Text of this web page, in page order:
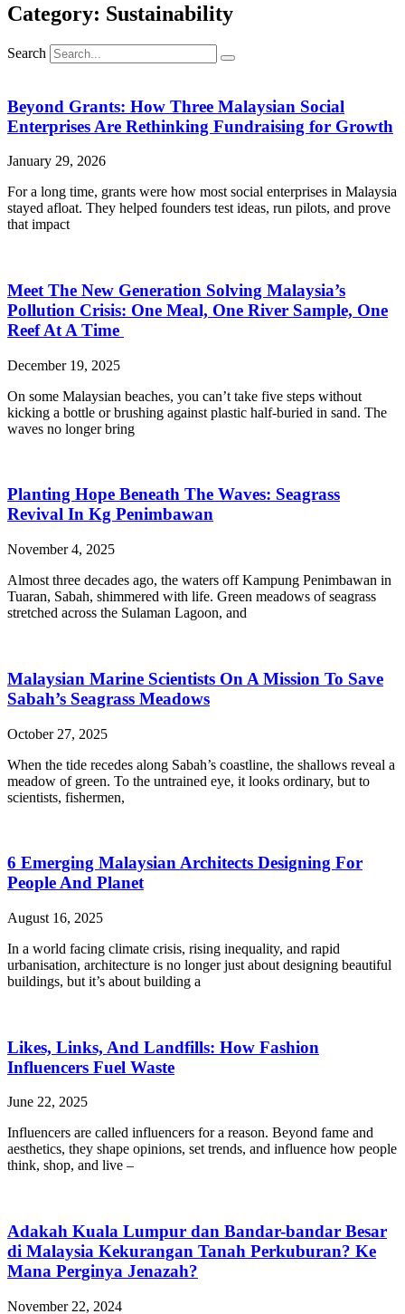
Category: Sustainability
Search
Beyond Grants: How Three Malaysian Social
Enterprises Are Rethinking Fundraising for Growth
January 29, 2026
For a long time, grants were how most social enterprises in Malaysia
stayed afloat. They helped founders test ideas, run pilots, and prove
that impact
Meet The New Generation Solving Malaysia’s
Pollution Crisis: One Meal, One River Sample, One
Reef At A Time
December 19, 2025
On some Malaysian beaches, you can’t take five steps without
kicking a bottle or brushing against plastic half-buried in sand. The
waves no longer bring
Planting Hope Beneath The Waves: Seagrass
Revival In Kg Penimbawan
November 4, 2025
Almost three decades ago, the waters off Kampung Penimbawan in
Tuaran, Sabah, shimmered with life. Green meadows of seagrass
stretched across the Sulaman Lagoon, and
Malaysian Marine Scientists On A Mission To Save
Sabah’s Seagrass Meadows
October 27, 2025
When the tide recedes along Sabah’s coastline, the shallows reveal a
meadow of green. To the untrained eye, it looks ordinary, but to
scientists, fishermen,
6 Emerging Malaysian Architects Designing For
People And Planet
August 16, 2025
In a world facing climate crisis, rising inequality, and rapid
urbanisation, architecture is no longer just about designing beautiful
buildings, but it’s about building a
Likes, Links, And Landfills: How Fashion
Influencers Fuel Waste
June 22, 2025
Influencers are called influencers for a reason. Beyond fame and
aesthetics, they shape opinions, set trends, and influence how people
think, shop, and live –
Adakah Kuala Lumpur dan Bandar-bandar Besar
di Malaysia Kekurangan Tanah Perkuburan? Ke
Mana Perginya Jenazah?
November 22, 2024